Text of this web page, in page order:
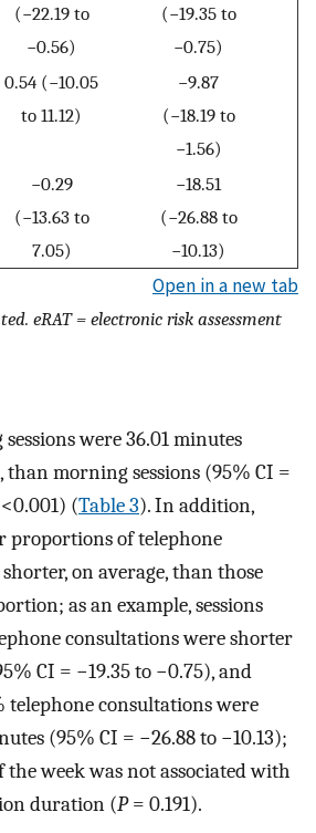
(−22.19 to
−0.56)
(−19.35 to
−0.75)
0.54 (−10.05
to 11.12)
−9.87
(−18.19 to
−1.56)
−0.29
(−13.63 to
7.05)
−18.51
(−26.88 to
−10.13)
Open in a new tab
eRAT = electronic risk assessment
were 36.01 minutes
than morning sessions (95% CI =
(Table 3). In addition,
proportions of telephone
on average, than those
as an example, sessions
consultations were shorter
CI = −19.35 to −0.75), and
telephone consultations were
(95% CI = −26.88 to −10.13);
the week was not associated with
duration (P= 0.191).